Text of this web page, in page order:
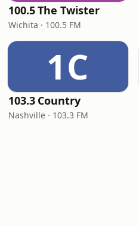
100.5 The Twister
Wichita · 100.5 FM
1C
103.3 Country
Nashville · 103.3 FM